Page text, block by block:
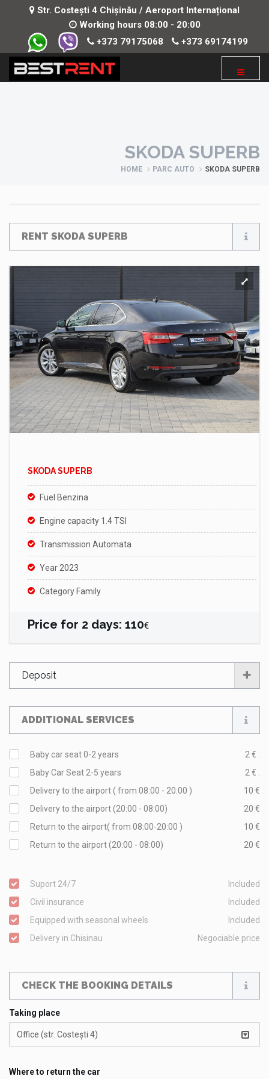
Str. Costești 4 Chișinău / Aeroport Internațional
Working hours 08:00 - 20:00
+373 79175068
+373 69174199
SKODA SUPERB
HOME PARC AUTO SKODA SUPERB
RENT SKODA SUPERB
SKODA SUPERB
Fuel Benzina
Engine capacity 1.4 TSI
Transmission Automata
Year 2023
Category Family
Price for 2 days: 110€
Deposit
ADDITIONAL SERVICES
Baby car seat 0-2 years
2 € .
Baby Car Seat 2-5 years
2 € .
Delivery to the airport ( from 08:00 - 20:00 )
10 €
Delivery to the airport (20:00 - 08:00)
20 €
Return to the airport( from 08:00-20:00 )
10 €
Return to the airport (20:00 - 08:00)
20 €
Suport 24/7
Included
Civil insurance
Included
Equipped with seasonal wheels
Included
Delivery in Chisinau
Negociable price
CHECK THE BOOKING DETAILS
Taking place
Office (str. Costești 4)
Where to return the car